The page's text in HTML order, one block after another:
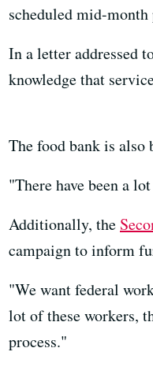
scheduled mid-month
In a letter addressed
knowledge that
The food bank is
"There have been a
Additionally, the
campaign to inform
"We want federal
lot of these workers,
process."